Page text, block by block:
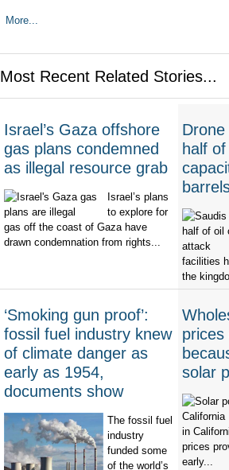
More...
Most Recent Related Stories...
Israel’s Gaza offshore
gas plans condemned
as illegal resource grab
Israel’s plans
to explore for
gas off the coast of Gaza have
drawn condemnation from rights...
half of
facilities
the
‘Smoking gun proof’:
fossil fuel industry knew
of climate danger as
early as 1954,
documents show
The fossil fuel
industry
funded some
of the world’s
prices
solar
in
prices
early...